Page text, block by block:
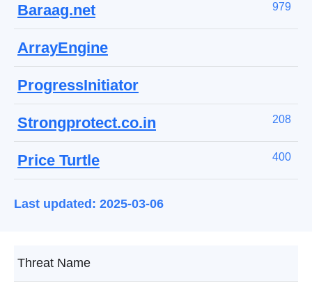
Baraag.net 979
ArrayEngine
ProgressInitiator
Strongprotect.co.in 208
Price Turtle 400
Last updated: 2025-03-06
Threat Name